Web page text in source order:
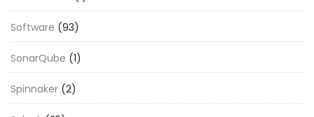
Software (93)
SonarQube (1)
Spinnaker (2)